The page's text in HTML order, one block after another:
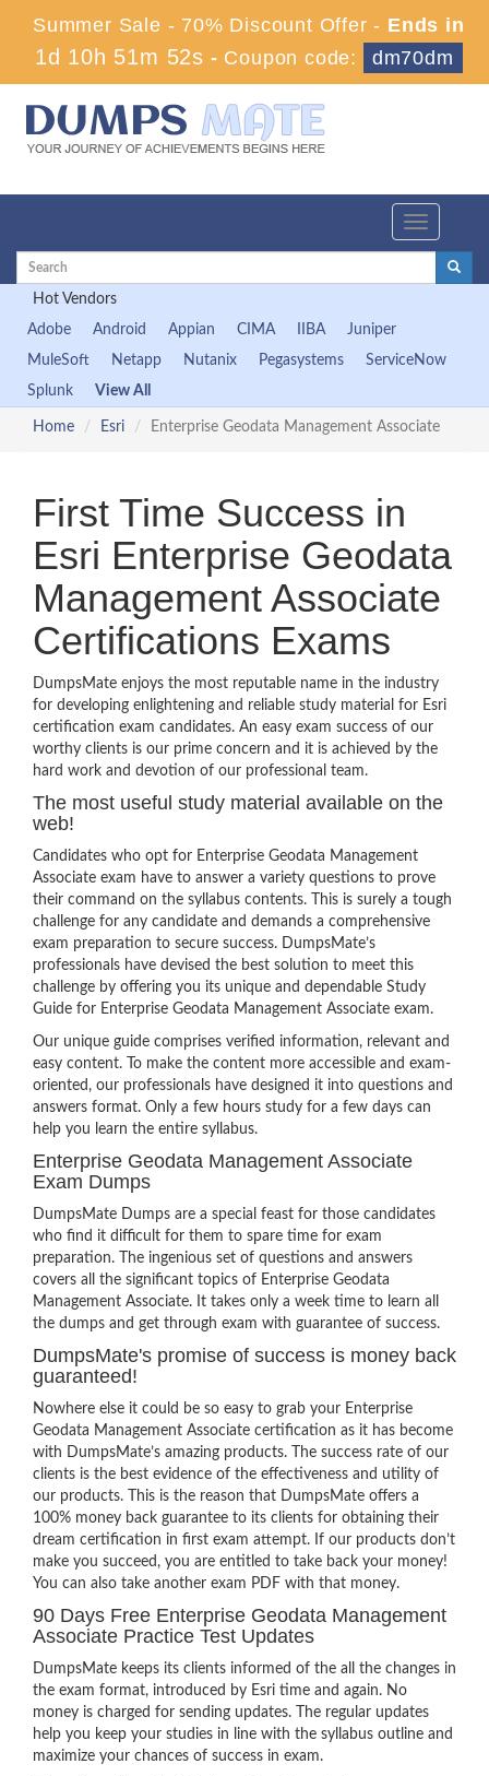
Summer Sale - 70% Discount Offer - Ends in
1d 10h 51m 51s - Coupon code: dm70dm
Toggle
Hot Vendors
Adobe
Android Appian CIMA IIBA
Juniper
MuleSoft
Netapp Nutanix Pegasystems
ServiceNow
Splunk
View All
Home Esri Enterprise Geodata Management Associate
First Time Success in
Esri Enterprise Geodata
Management Associate
Certifications Exams
DumpsMate enjoys the most reputable name in the industry
for developing enlightening and reliable study material for Esri
certification exam candidates. An easy exam success of our
worthy clients is our prime concern and it is achieved by the
hard work and devotion of our professional team.
The most useful study material available on the
web!
Candidates who opt for Enterprise Geodata Management
Associate exam have to answer a variety questions to prove
their command on the syllabus contents. This is surely a tough
challenge for any candidate and demands a comprehensive
exam preparation to secure success. DumpsMate’s
professionals have devised the best solution to meet this
challenge by offering you its unique and dependable Study
Guide for Enterprise Geodata Management Associate exam.
Our unique guide comprises verified information, relevant and
easy content. To make the content more accessible and exam-
oriented, our professionals have designed it into questions and
answers format. Only a few hours study for a few days can
help you learn the entire syllabus.
Enterprise Geodata Management Associate
Exam Dumps
DumpsMate Dumps are a special feast for those candidates
who find it difficult for them to spare time for exam
preparation. The ingenious set of questions and answers
covers all the significant topics of Enterprise Geodata
Management Associate. It takes only a week time to learn all
the dumps and get through exam with guarantee of success.
DumpsMate's promise of success is money back
guaranteed!
Nowhere else it could be so easy to grab your Enterprise
Geodata Management Associate certification as it has become
with DumpsMate’s amazing products. The success rate of our
clients is the best evidence of the effectiveness and utility of
our products. This is the reason that DumpsMate offers a
100% money back guarantee to its clients for obtaining their
dream certification in first exam attempt. If our products don’t
make you succeed, you are entitled to take back your money!
You can also take another exam PDF with that money.
90 Days Free Enterprise Geodata Management
Associate Practice Test Updates
DumpsMate keeps its clients informed of the all the changes in
the exam format, introduced by Esri time and again. No
money is charged for sending updates. The regular updates
help you keep your studies in line with the syllabus outline and
maximize your chances of success in exam.